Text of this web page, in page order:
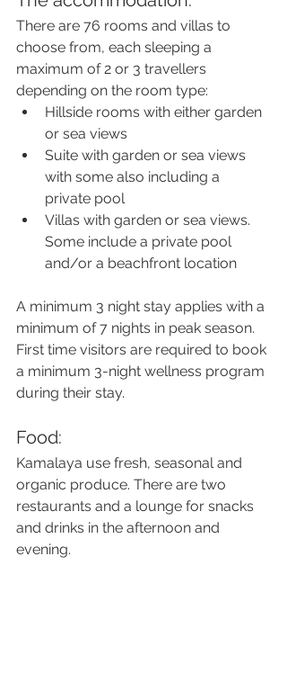
There are 76 rooms and villas to
choose from, each sleeping a
maximum of 2 or 3 travellers
depending on the room type:
Hillside rooms with either garden
or sea views
Suite with garden or sea views
with some also including a
private pool
Villas with garden or sea views.
Some include a private pool
and/or a beachfront location
A minimum 3 night stay applies with a
minimum of 7 nights in peak season.
First time visitors are required to book
a minimum 3-night wellness program
during their stay.
Food:
Kamalaya use fresh, seasonal and
organic produce. There are two
restaurants and a lounge for snacks
and drinks in the afternoon and
evening.